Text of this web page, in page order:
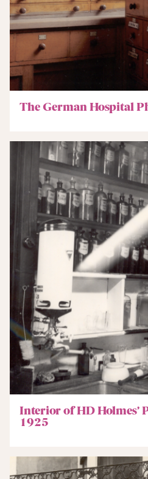
The German Hospital
Interior of HD Holmes’
1925